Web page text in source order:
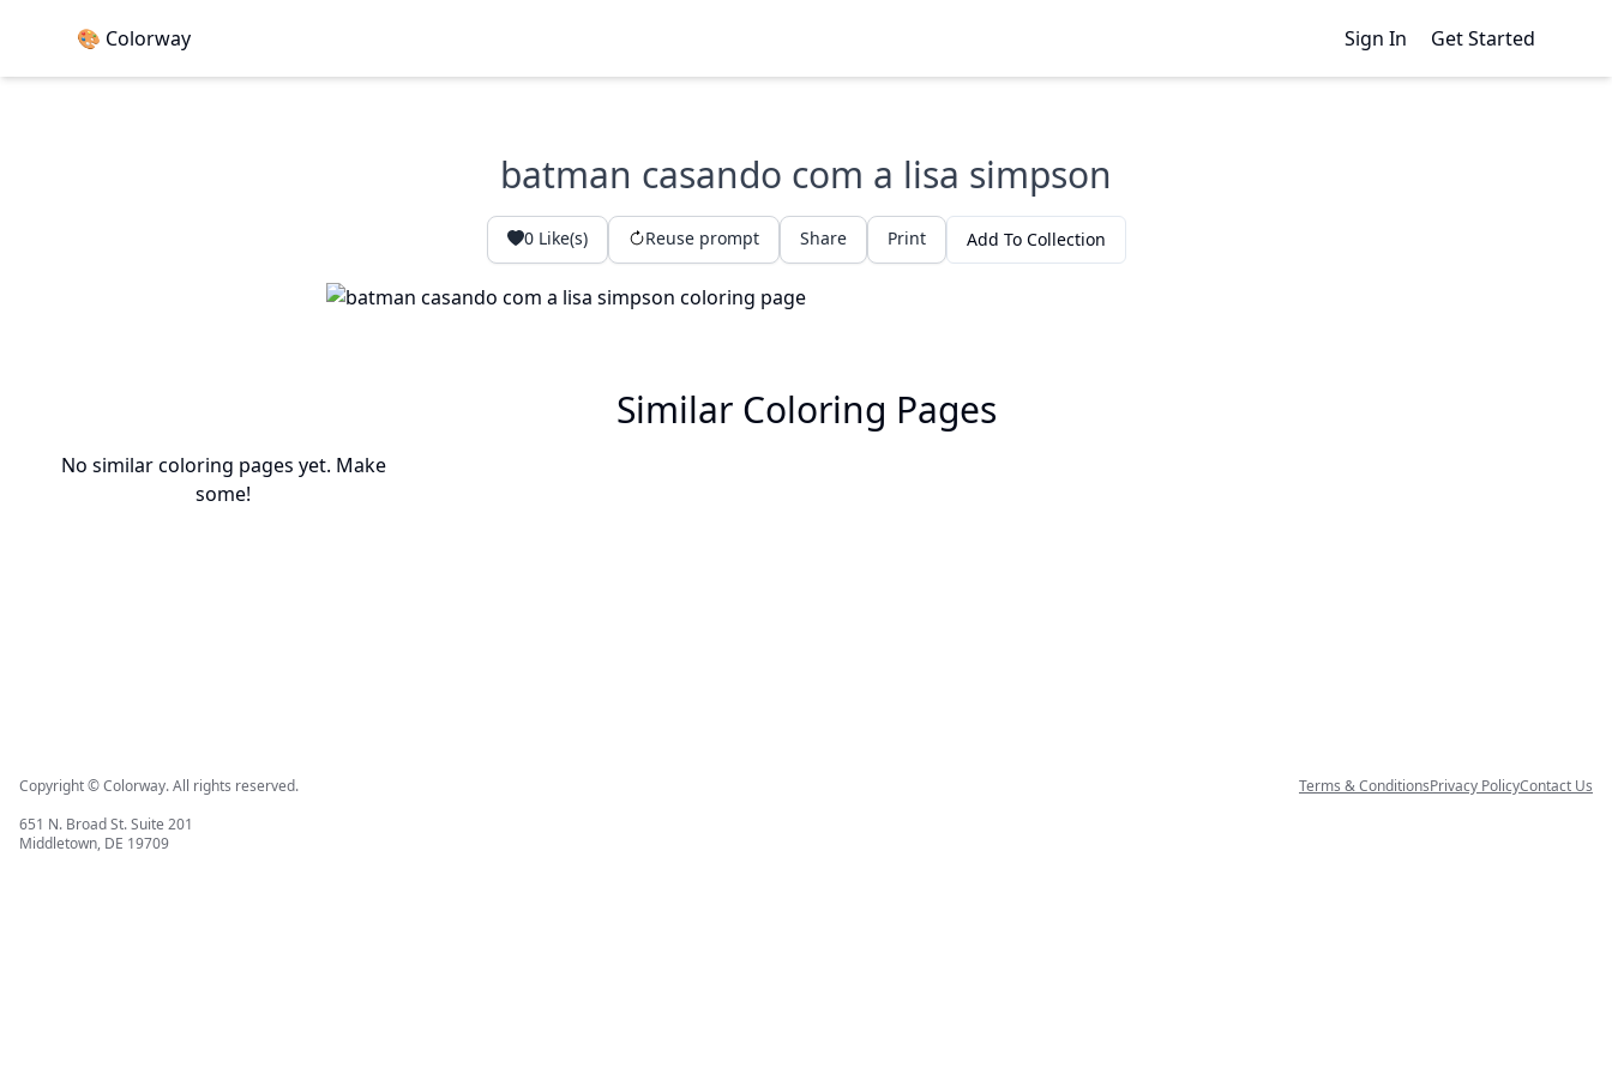
🎨 Colorway Sign In Get Started
batman casando com a lisa simpson
0Like(s) Reuse prompt Share Print Add To Collection
Similar Coloring Pages
No similar coloring pages yet. Make
some!
Copyright © Colorway. All rights reserved.
651 N. Broad St. Suite 201
Middletown, DE 19709
Terms & ConditionsPrivacy PolicyContact Us